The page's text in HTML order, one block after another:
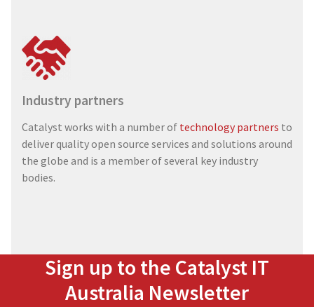
Industry partners
Catalyst works with a number of technology partners to
deliver quality open source services and solutions around
the globe and is a member of several key industry
bodies.
Sign up to the Catalyst IT
Australia Newsletter